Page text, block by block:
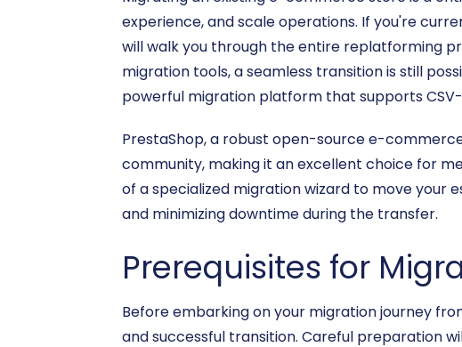
experience, and scale operations. If you're
will walk you through the entire replatforming
migration tools, a seamless transition is still
powerful migration platform that supports
PrestaShop, a robust open-source e-
community, making it an excellent choice for
of a specialized migration wizard to move your
and minimizing downtime during the transfer.
Prerequisites for
Before embarking on your migration journey
and successful transition. Careful preparation